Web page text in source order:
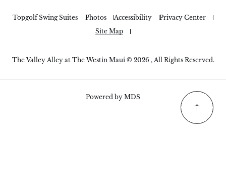
Topgolf Swing Suites Photos Accessibility
Privacy Center
Site Map
The Valley Alley at The Westin Maui © 2026 , All Rights Reserved.
Powered by MDS